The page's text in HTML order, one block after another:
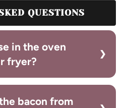
QUESTIONS
in the oven
fryer?
bacon from